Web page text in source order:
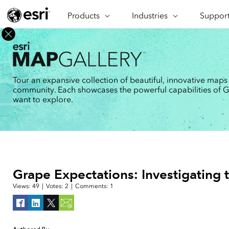
Products
ARCGIS
ArcGIS Overview
Esri's enterprise geospatial
platform
ArcGIS Online
ArcGIS delivered as SaaS
ArcGIS Pro
Full-featured desktop application
for ArcGIS
ArcGIS Enterprise
Build mapping & spatial analysis
applications
Industries
INDUSTRIES
Architecture, Engineering &
Construction
Business
Conservation
Energy Utilities
Facilities Management
Natural Resources
Training
Tour an expansive collection of beautiful, innovative
community. Each showcases the powerful capabilities of
want to explore.
Grape Expectations:
Views: 49 Votes: 2 Comments: 1